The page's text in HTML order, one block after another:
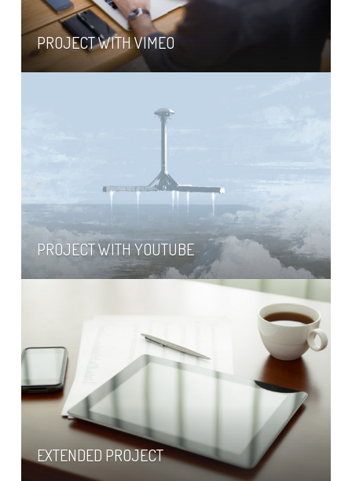
CONTACT
PROJECT WITH VIMEO
PROJECT WITH YOUTUBE
EXTENDED PROJECT